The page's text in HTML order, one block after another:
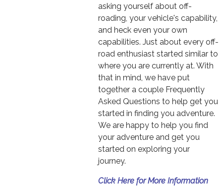
asking yourself about off-
roading, your vehicle's capability,
and heck even your own
capabilities. Just about every off-
road enthusiast started similar to
where you are currently at. With
that in mind, we have put
together a couple Frequently
Asked Questions to help get you
started in finding you adventure.
We are happy to help you find
your adventure and get you
started on exploring your
journey.
Click Here for More Information